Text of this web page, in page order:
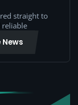
straight to